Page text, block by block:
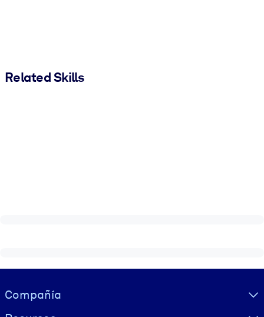
Related Skills
Visually hidden Text
Compañía